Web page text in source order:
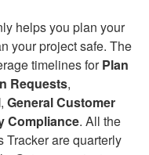
helps you plan your
your project safe. The
timelines forPlan
Requests,
, General Customer
Compliance. All the
Tracker are quarterly